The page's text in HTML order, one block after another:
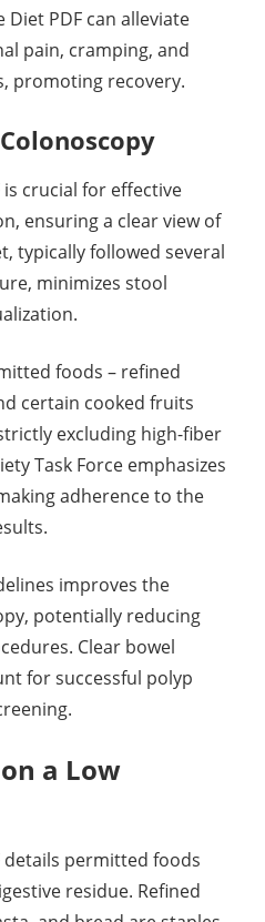
Diet PDF can alleviate
pain, cramping, and
promoting recovery.
is crucial for effective
ensuring a clear view of
typically followed several
minimizes stool
foods – refined
certain cooked fruits
excluding high-fiber
Task Force emphasizes
adherence to the
improves the
potentially reducing
Clear bowel
for successful polyp
a Low
details permitted foods
residue. Refined